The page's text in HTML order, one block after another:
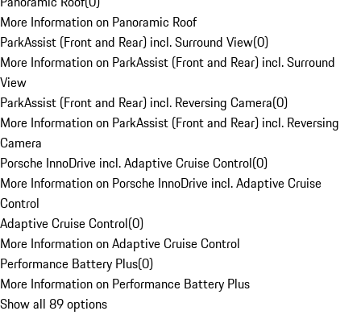
More Information on Panoramic Roof
ParkAssist (Front and Rear) incl. Surround View(0)
More Information on ParkAssist (Front and Rear) incl. Surround
View
ParkAssist (Front and Rear) incl. Reversing Camera(0)
More Information on ParkAssist (Front and Rear) incl. Reversing
Camera
Porsche InnoDrive incl. Adaptive Cruise Control(0)
More Information on Porsche InnoDrive incl. Adaptive Cruise
Control
Adaptive Cruise Control(0)
More Information on Adaptive Cruise Control
Performance Battery Plus(0)
More Information on Performance Battery Plus
Show all 89 options